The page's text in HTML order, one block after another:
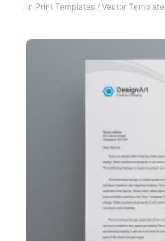
In Print Templates / Vector Template